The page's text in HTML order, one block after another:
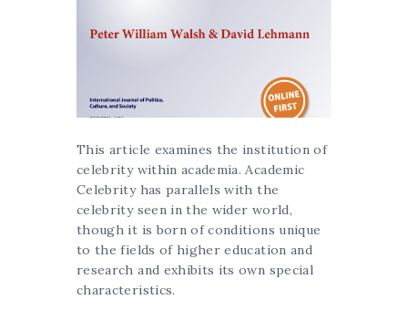
This article examines the institution of
celebrity within academia. Academic
Celebrity has parallels with the
celebrity seen in the wider world,
though it is born of conditions unique
to the fields of higher education and
research and exhibits its own special
characteristics.